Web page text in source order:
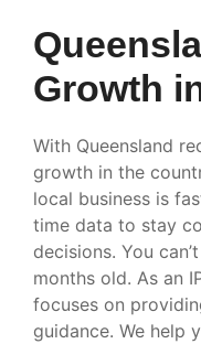
Growth
With Queensland
growth in the
local business is
time data to stay
decisions. You
months old. As an
focuses on
guidance. We help